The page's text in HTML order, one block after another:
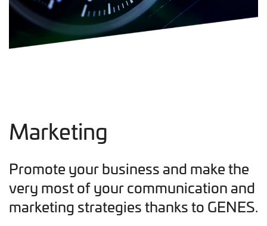
Marketing
Promote your business and make the
very most of your communication and
marketing strategies thanks to GENES.